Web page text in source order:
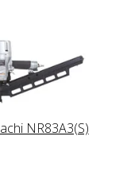
NR83A3(S)